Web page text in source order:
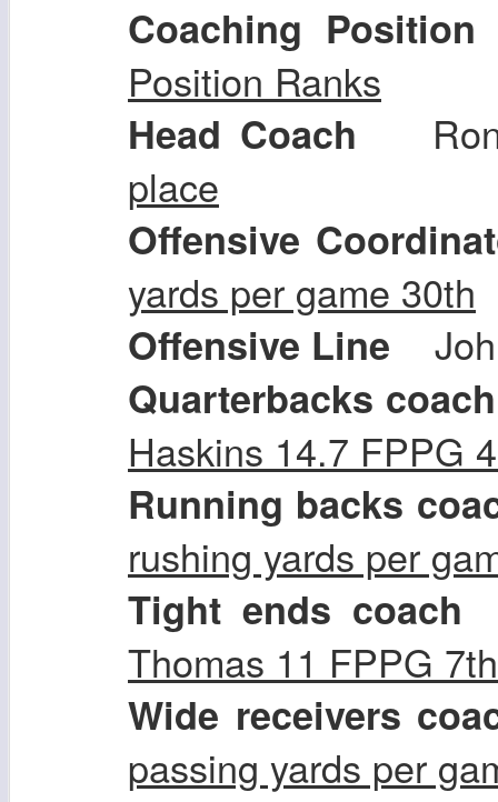
Coaching Position
Position Ranks
Head Coach
place
Offensive
yards per game 30th
Offensive Line
Quarterbacks coach
Haskins 14.7 FPPG
Running backs
rushing yards per
Tight ends coach
Thomas 11 FPPG 7th
Wide receivers
passing yards per